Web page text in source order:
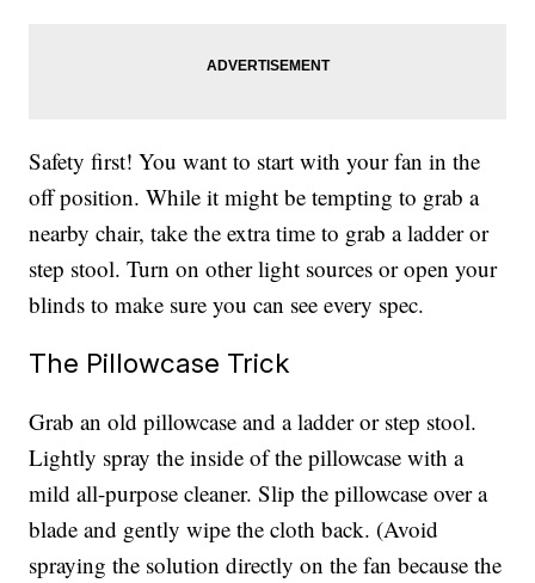
Safety first! You want to start with your fan in the
off position. While it might be tempting to grab a
nearby chair, take the extra time to grab a ladder or
step stool. Turn on other light sources or open your
blinds to make sure you can see every spec.
The Pillowcase Trick
Grab an old pillowcase and a ladder or step stool.
Lightly spray the inside of the pillowcase with a
mild all-purpose cleaner. Slip the pillowcase over a
blade and gently wipe the cloth back. (Avoid
spraying the solution directly on the fan because the